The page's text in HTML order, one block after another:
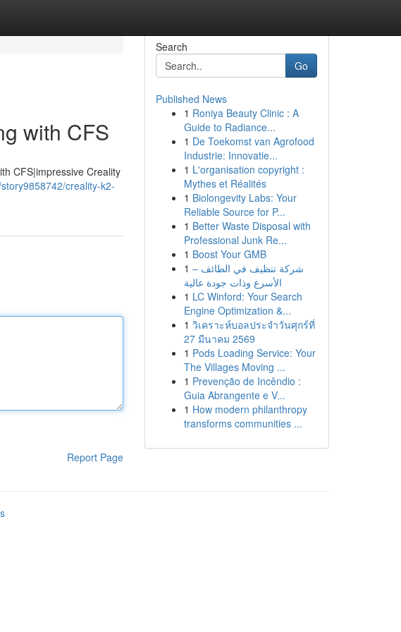
with CFS
CFS|impressive Creality
creality-k2-
Report Page
Search
Go
Published News
1 Roniya Beauty Clinic : A
Guide to Radiance...
1 De Toekomst van Agrofood
Industrie: Innovatie...
1 L'organisation copyright :
Mythes et Réalités
1 Biolongevity Labs: Your
Reliable Source for P...
1 Better Waste Disposal with
Professional Junk Re...
1 Boost Your GMB
1 شركة تنظيف في الطائف –
الأسرع وذات جودة عالية
1 LC Winford: Your Search
Engine Optimization &...
1 วิเคราะห์บอลประจำวันศุกร์ที่
27 มีนาคม 2569
1 Pods Loading Service: Your
The Villages Moving ...
1 Prevenção de Incêndio :
Guia Abrangente e V...
1 How modern philanthropy
transforms communities ...